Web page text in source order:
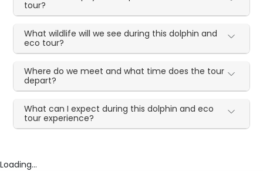
tour?
What wildlife will we see during this dolphin and
eco tour?
Where do we meet and what time does the tour
depart?
What can I expect during this dolphin and eco
tour experience?
Loading...